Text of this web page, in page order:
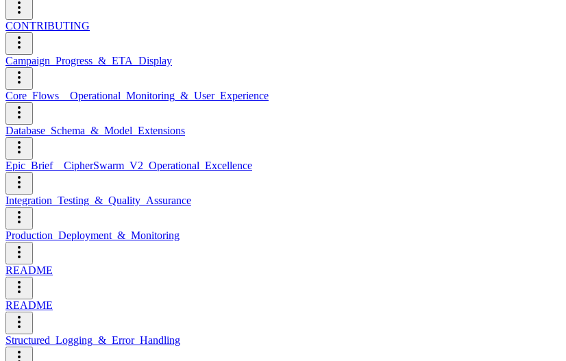
CONTRIBUTING
Campaign_Progress_&_ETA_Display
Core_Flows__Operational_Monitoring_&_User_Experience
Database_Schema_&_Model_Extensions
Epic_Brief__CipherSwarm_V2_Operational_Excellence
Integration_Testing_&_Quality_Assurance
Production_Deployment_&_Monitoring
README
README
Structured_Logging_&_Error_Handling